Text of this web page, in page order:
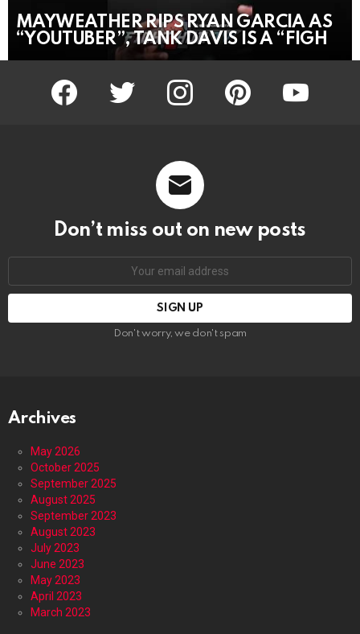
MAYWEATHER RIPS RYAN GARCIA AS
“YOUTUBER”, TANK DAVIS IS A “FIGH
facebook twitter instagram pinterest
Don’t miss out on new posts
Don't worry, we don't spam
Archives
May 2026
October 2025
September 2025
August 2025
September 2023
August 2023
July 2023
June 2023
May 2023
April 2023
March 2023